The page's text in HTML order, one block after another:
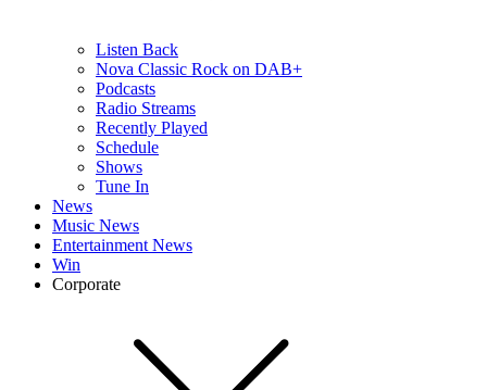
Listen Back
Nova Classic Rock on DAB+
Podcasts
Radio Streams
Recently Played
Schedule
Shows
Tune In
News
Music News
Entertainment News
Win
Corporate